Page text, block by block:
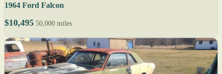
1964 Ford Falcon
$10,495 50,000 miles